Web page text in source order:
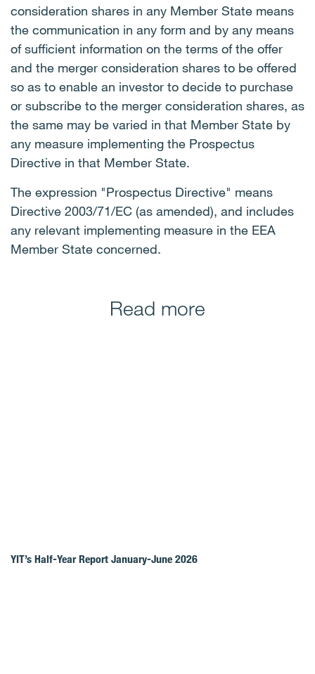
consideration shares in any Member State means
the communication in any form and by any means
of sufficient information on the terms of the offer
and the merger consideration shares to be offered
so as to enable an investor to decide to purchase
or subscribe to the merger consideration shares, as
the same may be varied in that Member State by
any measure implementing the Prospectus
Directive in that Member State.
The expression "Prospectus Directive" means
Directive 2003/71/EC (as amended), and includes
any relevant implementing measure in the EEA
Member State concerned.
Read more
YIT’s Half-Year Report January-June 2026